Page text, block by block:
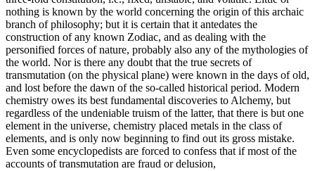
nothing is known by the world concerning the origin of this archaic
branch of philosophy; but it is certain that it antedates the
construction of any known Zodiac, and as dealing with the
personified forces of nature, probably also any of the mythologies of
the world. Nor is there any doubt that the true secrets of
transmutation (on the physical plane) were known in the days of old,
and lost before the dawn of the so-called historical period. Modern
chemistry owes its best fundamental discoveries to Alchemy, but
regardless of the undeniable truism of the latter, that there is but one
element in the universe, chemistry placed metals in the class of
elements, and is only now beginning to find out its gross mistake.
Even some encyclopedists are forced to confess that if most of the
accounts of transmutation are fraud or delusion,